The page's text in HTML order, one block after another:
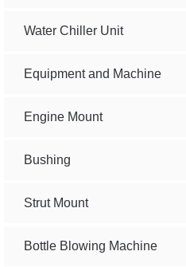
Water Chiller Unit
Equipment and Machine
Engine Mount
Bushing
Strut Mount
Bottle Blowing Machine